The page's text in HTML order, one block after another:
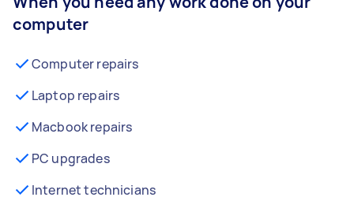
computer
Computer repairs
Laptop repairs
Macbook repairs
PC upgrades
Internet technicians